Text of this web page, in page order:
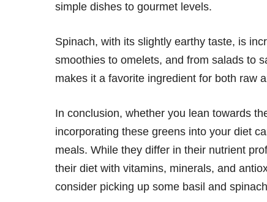
simple dishes to gourmet levels.
Spinach, with its slightly earthy taste, is
smoothies to omelets, and from salads to
makes it a favorite ingredient for both raw
In conclusion, whether you lean towards
incorporating these greens into your diet
meals. While they differ in their nutrient
their diet with vitamins, minerals, and
consider picking up some basil and